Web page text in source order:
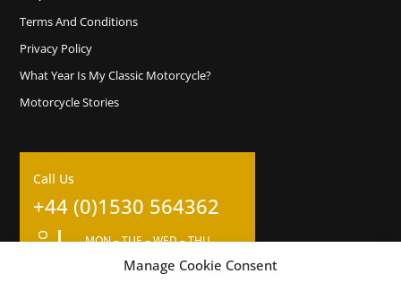
Manage Cookie Consent
Terms And Conditions
Privacy Policy
What Year Is My Classic Motorcycle?
Motorcycle Stories
Call Us
+44 (0)1530 564362
MON – TUE – WED – THU
09:00am – 17:00pm